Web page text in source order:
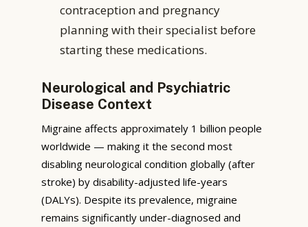
contraception and pregnancy
planning with their specialist before
starting these medications.
Neurological and Psychiatric
Disease Context
Migraine affects approximately 1 billion people
worldwide — making it the second most
disabling neurological condition globally (after
stroke) by disability-adjusted life-years
(DALYs). Despite its prevalence, migraine
remains significantly under-diagnosed and